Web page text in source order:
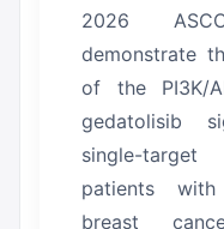
2026
demonstrate
of the PI3K/
gedatolisib
single-
patients with
breast